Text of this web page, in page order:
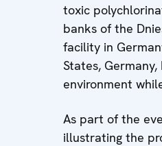
toxic
banks of the
facility in
States,
environment
As part of the
illustrating the